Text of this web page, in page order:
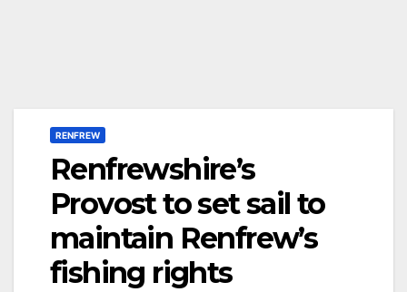
RENFREW
Renfrewshire’s
Provost to set sail to
maintain Renfrew’s
fishing rights